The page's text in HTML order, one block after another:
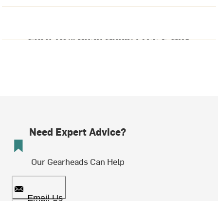
Need Expert Advice?
Our Gearheads Can Help
Email Us